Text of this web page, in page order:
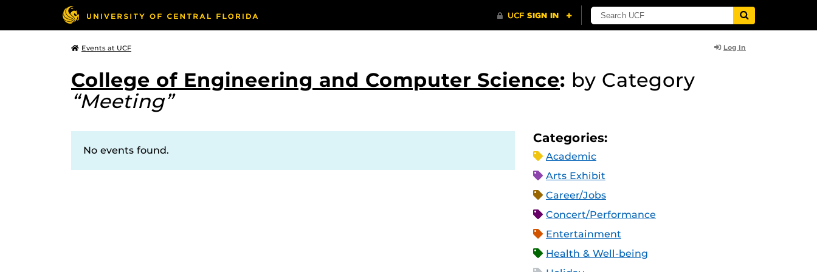
Events at UCF Log In
College of Engineering and Computer Science: by Category
“Meeting”
No events found.
Categories:
Academic
Arts Exhibit
Career/Jobs
Concert/Performance
Entertainment
Health & Well-being